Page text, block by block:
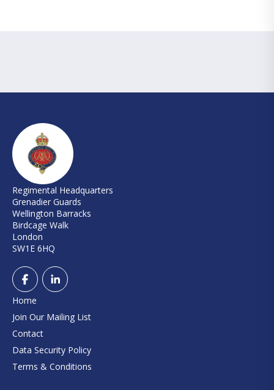
Regimental Headquarters
Grenadier Guards
Wellington Barracks
Birdcage Walk
London
SW1E 6HQ
Home
Join Our Mailing List
Contact
Data Security Policy
Terms & Conditions